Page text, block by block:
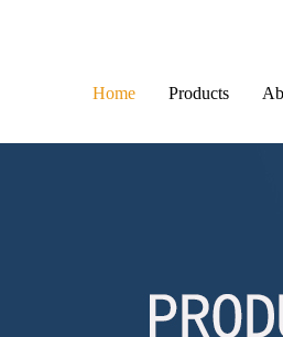
Home Products